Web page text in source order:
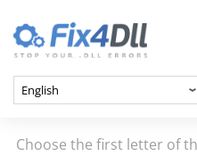
Choose the first letter of